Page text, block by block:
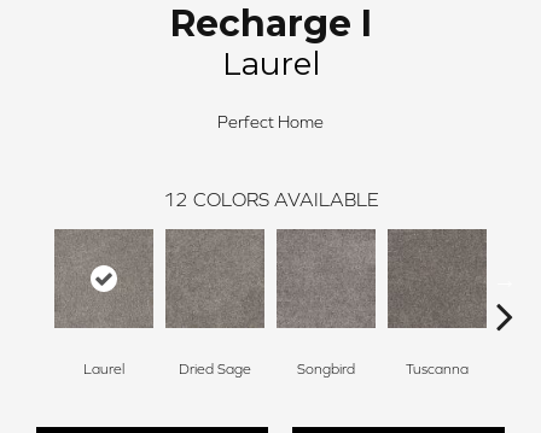
Recharge I
Laurel
Perfect Home
12 COLORS AVAILABLE
Laurel Dried Sage Songbird Tuscanna